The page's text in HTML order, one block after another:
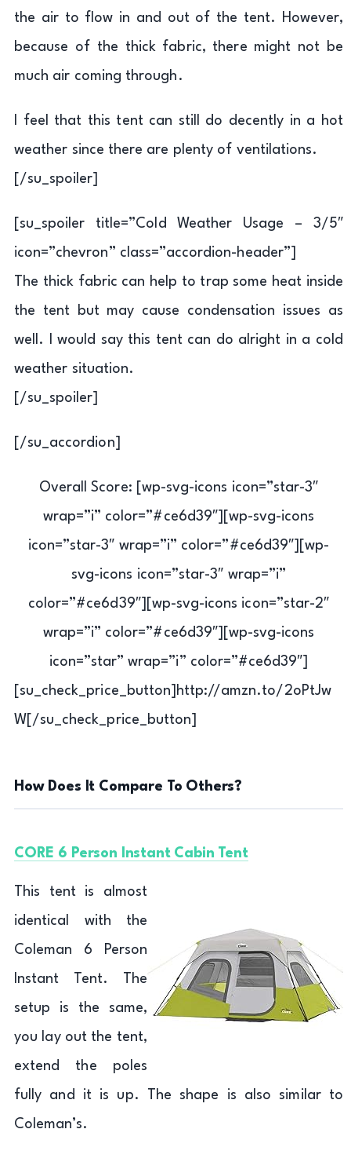
the air to flow in and out of the tent. However,
because of the thick fabric, there might not be
much air coming through.
I feel that this tent can still do decently in a hot
weather since there are plenty of ventilations.
[/su_spoiler]
[su_spoiler title=”Cold Weather Usage – 3/5″
icon=”chevron” class=”accordion-header”]
The thick fabric can help to trap some heat inside
the tent but may cause condensation issues as
well. I would say this tent can do alright in a cold
weather situation.
[/su_spoiler]
[/su_accordion]
Overall Score: [wp-svg-icons icon=”star-3″
wrap=”i” color=”#ce6d39″][wp-svg-icons
icon=”star-3″ wrap=”i” color=”#ce6d39″][wp-
svg-icons icon=”star-3″ wrap=”i”
color=”#ce6d39″][wp-svg-icons icon=”star-2″
wrap=”i” color=”#ce6d39″][wp-svg-icons
icon=”star” wrap=”i” color=”#ce6d39″]
[su_check_price_button]http://amzn.to/2oPtJw
W[/su_check_price_button]
How Does It Compare To Others?
CORE 6 Person Instant Cabin Tent
This tent is almost
identical with the
Coleman 6 Person
Instant Tent. The
setup is the same,
you lay out the tent,
extend the poles
fully and it is up. The shape is also similar to
Coleman’s.